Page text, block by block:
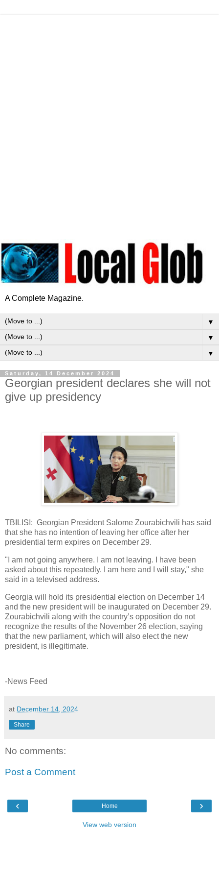
A Complete Magazine.
▼
▼
▼
Saturday, 14 December 2024
Georgian president declares she will not
give up presidency
TBILISI: Georgian President Salome Zourabichvili has said
that she has no intention of leaving her office after her
presidential term expires on December 29.
"I am not going anywhere. I am not leaving. I have been
asked about this repeatedly. I am here and I will stay," she
said in a televised address.
Georgia will hold its presidential election on December 14
and the new president will be inaugurated on December 29.
Zourabichvili along with the country’s opposition do not
recognize the results of the November 26 election, saying
that the new parliament, which will also elect the new
president, is illegitimate.
-News Feed
at December 14, 2024
Share
No comments:
Post a Comment
‹ ›
Home
View web version